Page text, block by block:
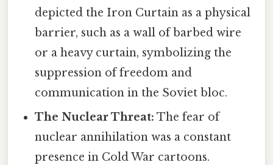
depicted the Iron Curtain as a physical
barrier, such as a wall of barbed wire
or a heavy curtain, symbolizing the
suppression of freedom and
communication in the Soviet bloc.
The Nuclear Threat: The fear of
nuclear annihilation was a constant
presence in Cold War cartoons.